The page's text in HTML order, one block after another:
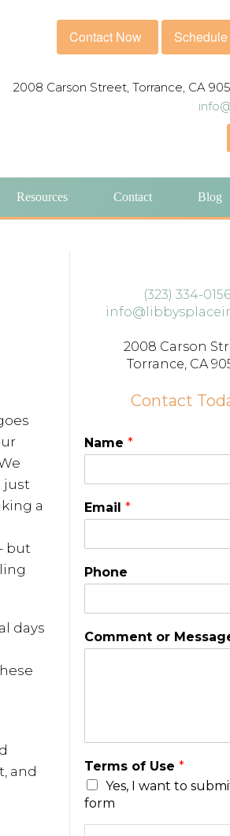
Contact Now
2008 Carson Street, Torrance, CA
Resources Contact Blog
just
a
but
days
and
(323) 334-0156
2008 Carson
Torrance, CA
Contact
Name *
Email *
Phone
Comment or
Terms of Use *
Yes, I want to
form